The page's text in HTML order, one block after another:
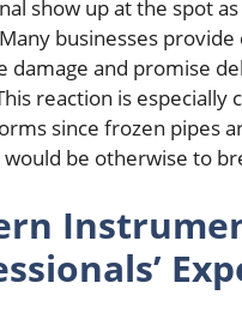
show up at the spot
businesses
damage and promise
reaction is especially
since frozen pipes
be otherwise to